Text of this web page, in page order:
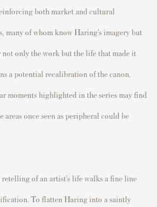
both market and cultural
many of whom know Haring’s imagery but
only the work but the life that made it
a potential recalibration of the canon.
moments highlighted in the series may find
areas once seen as peripheral could be
of an artist’s life walks a fine line
To flatten Haring into a saintly